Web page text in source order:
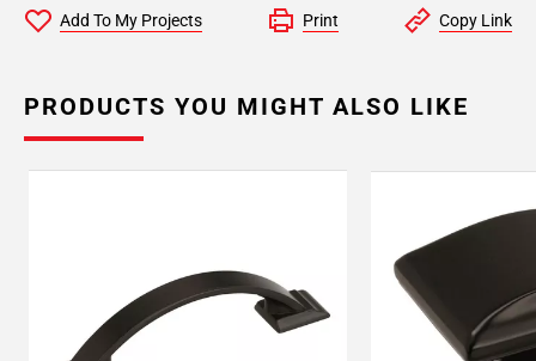
Add To My Projects Print Copy Link
PRODUCTS YOU MIGHT ALSO LIKE